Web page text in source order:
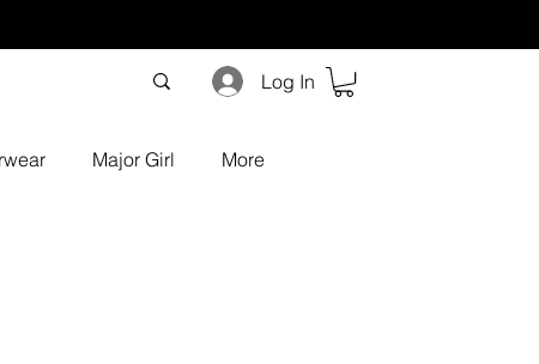
Log In
Major Girl More